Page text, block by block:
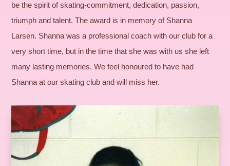
be the spirit of skating-commitment, dedication, passion,
triumph and talent. The award is in memory of Shanna
Larsen. Shanna was a professional coach with our club for a
very short time, but in the time that she was with us she left
many lasting memories. We feel honoured to have had
Shanna at our skating club and will miss her.